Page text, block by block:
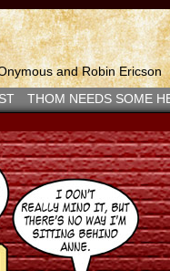
and Robin Ericson
THOM NEEDS SOME